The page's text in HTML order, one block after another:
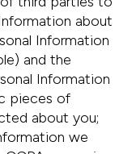
about
Information
and the
Information
pieces of
about you;
we